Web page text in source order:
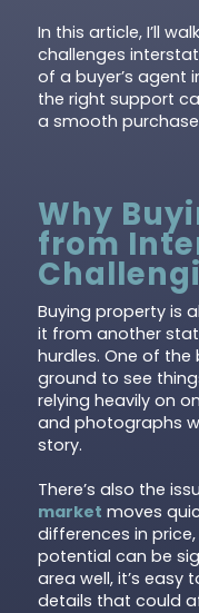
In this article, I’ll
challenges
of a buyer’s agent
the right support
a smooth
Why
from
Buying property is
it from another
hurdles. One of
ground to see
relying heavily on
and photographs
story.
There’s also the
market moves
differences in
potential can be
area well, it’s easy
details that could